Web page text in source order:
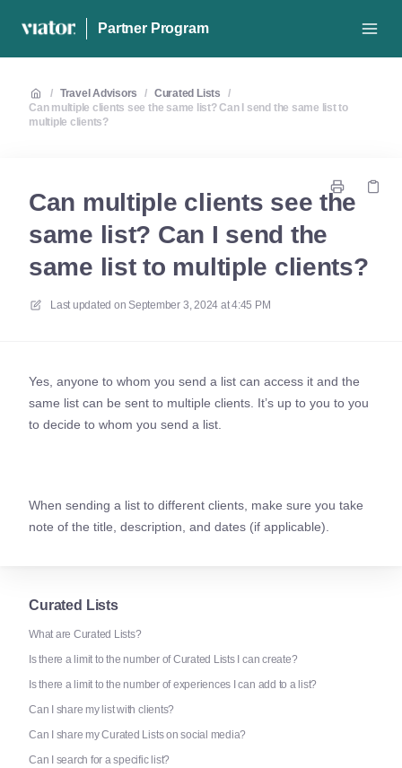
Partner Program
/ Travel Advisors / Curated Lists
/
Can multiple clients see the same list? Can I send the same list to
multiple clients?
Can multiple clients see the
same list? Can I send the
same list to multiple clients?
Last updated on September 3, 2024 at 4:45 PM
Yes, anyone to whom you send a list can access it and the
same list can be sent to multiple clients. It’s up to you to you
to decide to whom you send a list.
When sending a list to different clients, make sure you take
note of the title, description, and dates (if applicable).
Curated Lists
What are Curated Lists?
Is there a limit to the number of Curated Lists I can create?
Is there a limit to the number of experiences I can add to a list?
Can I share my list with clients?
Can I share my Curated Lists on social media?
Can I search for a specific list?